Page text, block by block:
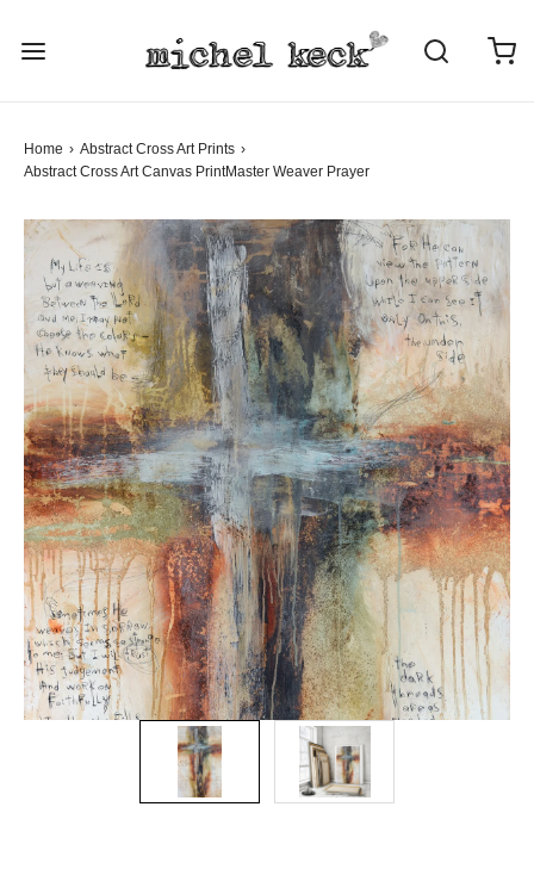
Home › Abstract Cross Art Prints ›
Abstract Cross ArtCanvas PrintMaster Weaver Prayer